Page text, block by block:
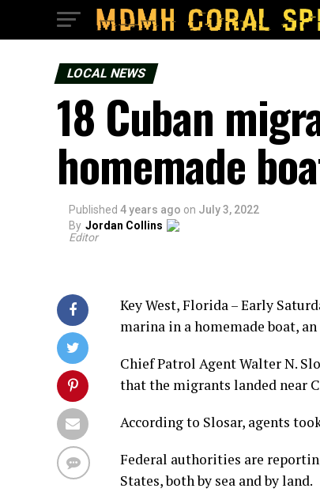
LOCAL NEWS
18 Cuban
homemade
Published 4 years ago on July 3, 2022
By Jordan Collins
Editor
Key West, Florida – Early
marina in a homemade boat,
Chief Patrol Agent Walter N.
that the migrants landed near
According to Slosar, agents
Federal authorities are
States, both by sea and by land.